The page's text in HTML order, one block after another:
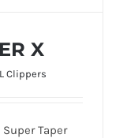
X
Clippers
Taper